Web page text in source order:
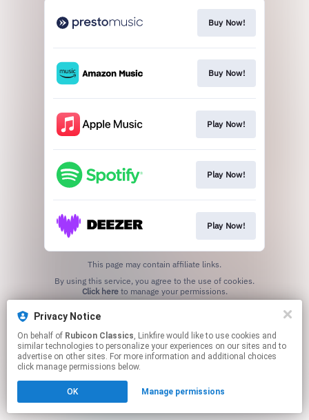
Privacy Notice
On behalf of Rubicon Classics, Linkfire would like to use cookies and
similar technologies to personalize your experiences on our sites and to
advertise on other sites. For more information and additional choices
click manage permissions below.
OK Manage permissions
Buy Now!
Buy Now!
Play Now!
Play Now!
Play Now!
This page may contain affiliate links.
Click hereto manage your permissions.